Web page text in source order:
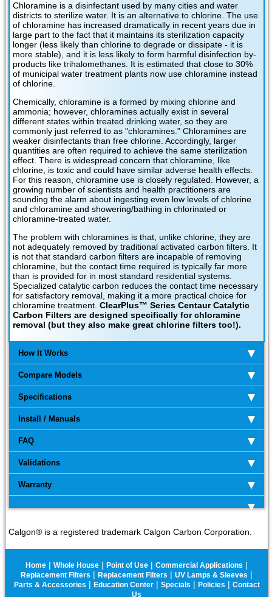
Chloramine is a disinfectant used by many cities and water
districts to sterilize water. It is an alternative to chlorine. The use
of chloramine has increased dramatically in recent years due in
large part to the fact that it maintains its sterilization capacity
longer (less likely than chlorine to degrade or dissipate - it is
more stable), and it is less likely to form harmful disinfection by-
products like trihalomethanes. It is estimated that close to 30%
of municipal water treatment plants now use chloramine instead
of chlorine.
Chemically, chloramine is a formed by mixing chlorine and
ammonia; however, chloramines actually exist in several
different states within treated drinking water, so they are
commonly just referred to as "chloramines." Chloramines are
weaker disinfectants than free chlorine. Accordingly, larger
quantities are often required to achieve the same sterilization
effect. There is widespread concern that chloramine, like
chlorine, is toxic and could have similar adverse health effects.
For this reason, chloramine use is closely regulated. However, a
growing number of scientists and health practitioners are
sounding the alarm about ingesting even low levels of chlorine
and chloramine and showering/bathing in chlorinated or
chloramine-treated water.
The problem with chloramines is that, unlike chlorine, they are
not adequately removed by traditional activated carbon filters. It
is not that standard carbon filters are incapable of removing
chloramine, but the contact time required is typically far more
than is provided for in most standard residential systems.
Specialized catalytic carbon reduces the contact time necessary
for satisfactory removal, making it a more practical choice for
chloramine treatment. ClearPlus™ Series Centaur Catalytic
Carbon Filters are designed specifically for chloramine
removal (but they also make great chlorine filters too!).
How It Works
Compare Models
Specifications
Install / Manuals
FAQ
Validations
Warranty
Calgon® is a registered trademark Calgon Carbon Corporation.
Home | Whole House | Point of Use | Commercial Applications |
Replacement Filters | Replacement Filters | UV Lamps & Sleeves |
Parts & Accessories | Education Center| Specials | Policies | Contact
Us